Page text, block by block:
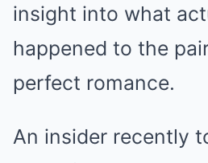
insight into what
happened to the
perfect romance.
An insider recently